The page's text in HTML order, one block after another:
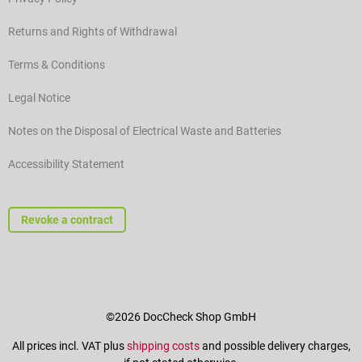
Returns and Rights of Withdrawal
Terms & Conditions
Legal Notice
Notes on the Disposal of Electrical Waste and Batteries
Accessibility Statement
Revoke a contract
©2026 DocCheck Shop GmbH
All prices incl. VAT plusshipping costsand possible delivery charges,